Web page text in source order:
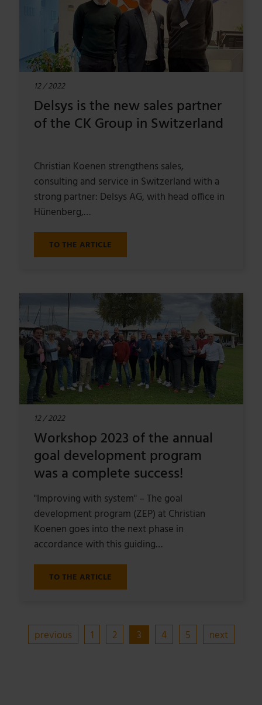
12 / 2022
Delsys is the new sales partner
of the CK Group in Switzerland
Christian Koenen strengthens sales,
consulting and service in Switzerland with a
strong partner: Delsys AG, with head office in
Hünenberg,…
TO THE ARTICLE
12 / 2022
Workshop 2023 of the annual
goal development program
was a complete success!
"Improving with system" – The goal
development program (ZEP) at Christian
Koenen goes into the next phase in
accordance with this guiding…
TO THE ARTICLE
previous 1 2 3 4 5 next